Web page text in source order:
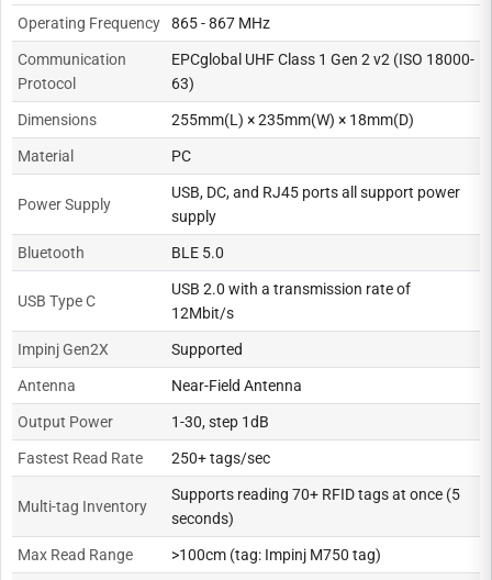
Operating Frequency 865 - 867 MHz
Communication
Protocol
EPCglobal UHF Class 1 Gen 2 v2 (ISO 18000-
63)
Dimensions 255mm(L) × 235mm(W) × 18mm(D)
Material PC
Power Supply
USB, DC, and RJ45 ports all support power
supply
Bluetooth BLE 5.0
USB Type C
USB 2.0 with a transmission rate of
12Mbit/s
Impinj Gen2X Supported
Antenna Near-Field Antenna
Output Power 1-30, step 1dB
Fastest Read Rate 250+ tags/sec
Multi-tag Inventory
Supports reading 70+ RFID tags at once (5
seconds)
Max Read Range >100cm (tag: Impinj M750 tag)